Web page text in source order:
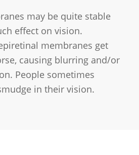
may be quite stable
effect on vision.
membranes get
causing blurring and/or
People sometimes
in their vision.